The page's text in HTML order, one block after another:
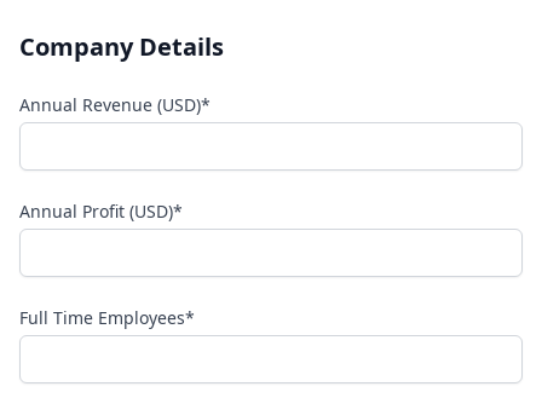
Company Details
Annual Revenue (USD)*
Annual Profit (USD)*
Full Time Employees*